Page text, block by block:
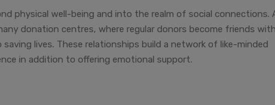
physical well-being and into the realm of social connections.
donation centres, where regular donors become friends with
lives. These relationships build a network of like-minded
in addition to offering emotional support.